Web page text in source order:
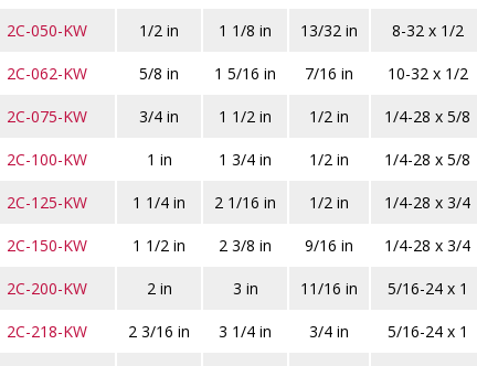
2C-050-KW 1/2 in 1 1/8 in 13/32 in 8-32 x 1/2
2C-062-KW 5/8 in 1 5/16 in 7/16 in 10-32 x 1/2
2C-075-KW 3/4 in 1 1/2 in 1/2 in 1/4-28 x 5/8
2C-100-KW 1 in 1 3/4 in 1/2 in 1/4-28 x 5/8
2C-125-KW 1 1/4 in 2 1/16 in 1/2 in 1/4-28 x 3/4
2C-150-KW 1 1/2 in 2 3/8 in 9/16 in 1/4-28 x 3/4
2C-200-KW 2 in 3 in 11/16 in 5/16-24 x 1
2C-218-KW 2 3/16 in 3 1/4 in 3/4 in 5/16-24 x 1